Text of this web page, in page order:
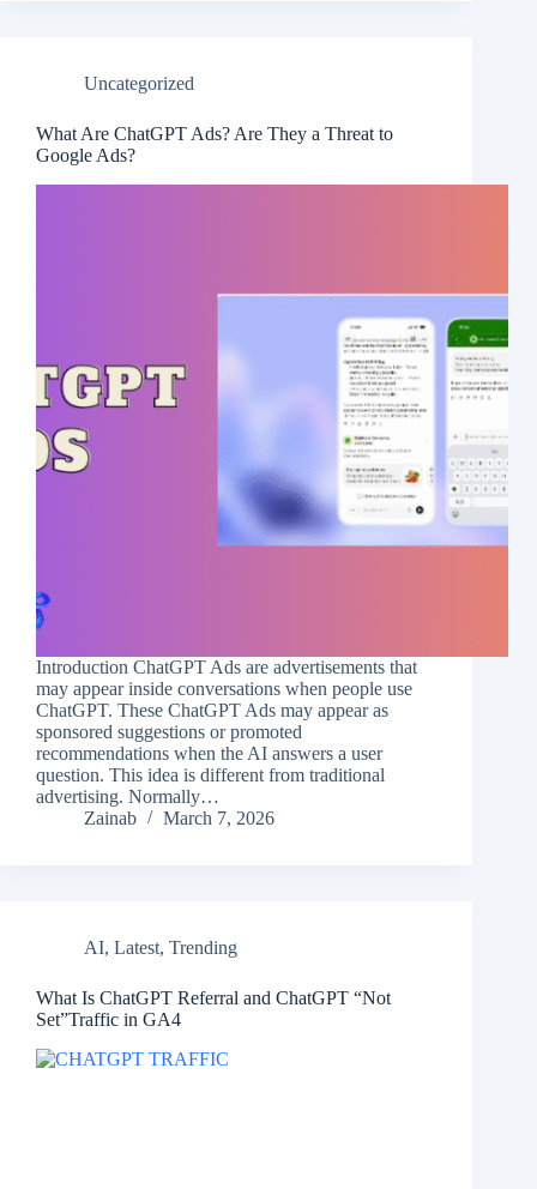
Uncategorized
What Are ChatGPT Ads? Are They a Threat to
Google Ads?
Introduction ChatGPT Ads are advertisements that
may appear inside conversations when people use
ChatGPT. These ChatGPT Ads may appear as
sponsored suggestions or promoted
recommendations when the AI answers a user
question. This idea is different from traditional
advertising. Normally…
Zainab
March 7, 2026
AI, Latest, Trending
What Is ChatGPT Referral and ChatGPT “Not
Set”Traffic in GA4